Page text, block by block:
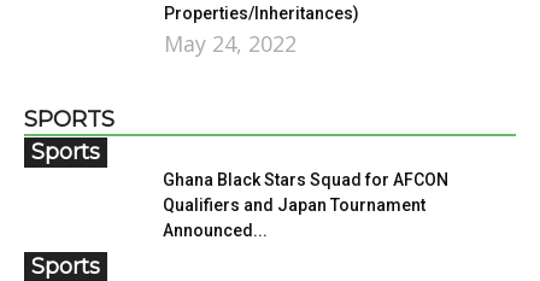
Properties/Inheritances)
May 24, 2022
SPORTS
Sports
Ghana Black Stars Squad for AFCON
Qualifiers and Japan Tournament
Announced...
Sports